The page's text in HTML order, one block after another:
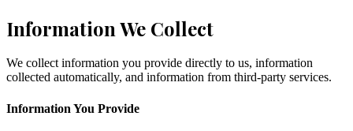
Information We Collect
We collect information you provide directly to us, information
collected automatically, and information from third-party services.
Information You Provide